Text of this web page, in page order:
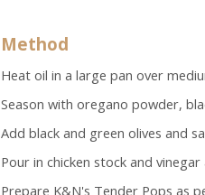
Method
Heat oil in a large pan over
Season with oregano powder,
Add black and green olives and
Pour in chicken stock and
Prepare K&N's Tender Pops as